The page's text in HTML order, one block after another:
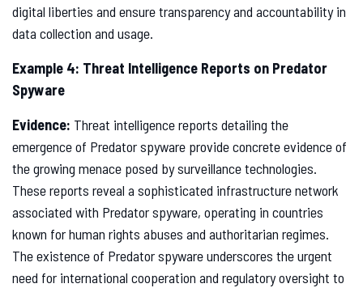
digital liberties and ensure transparency and accountability in
data collection and usage.
Example 4: Threat Intelligence Reports on Predator
Spyware
Evidence: Threat intelligence reports detailing the
emergence of Predator spyware provide concrete evidence of
the growing menace posed by surveillance technologies.
These reports reveal a sophisticated infrastructure network
associated with Predator spyware, operating in countries
known for human rights abuses and authoritarian regimes.
The existence of Predator spyware underscores the urgent
need for international cooperation and regulatory oversight to